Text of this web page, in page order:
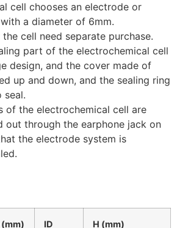
cell chooses an electrode or
a diameter of 6mm.
cell need separate purchase.
part of the electrochemical cell
design, and the cover made of
up and down, and the sealing ring
seal.
of the electrochemical cell are
out through the earphone jack on
the electrode system is
(mm)
ID
H (mm)